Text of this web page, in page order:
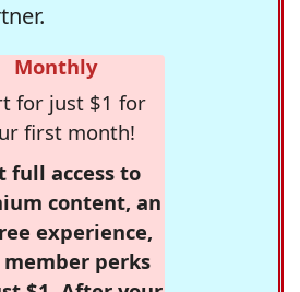
Monthly
for just $1 for
first month!
full access to
content, an
experience,
perks